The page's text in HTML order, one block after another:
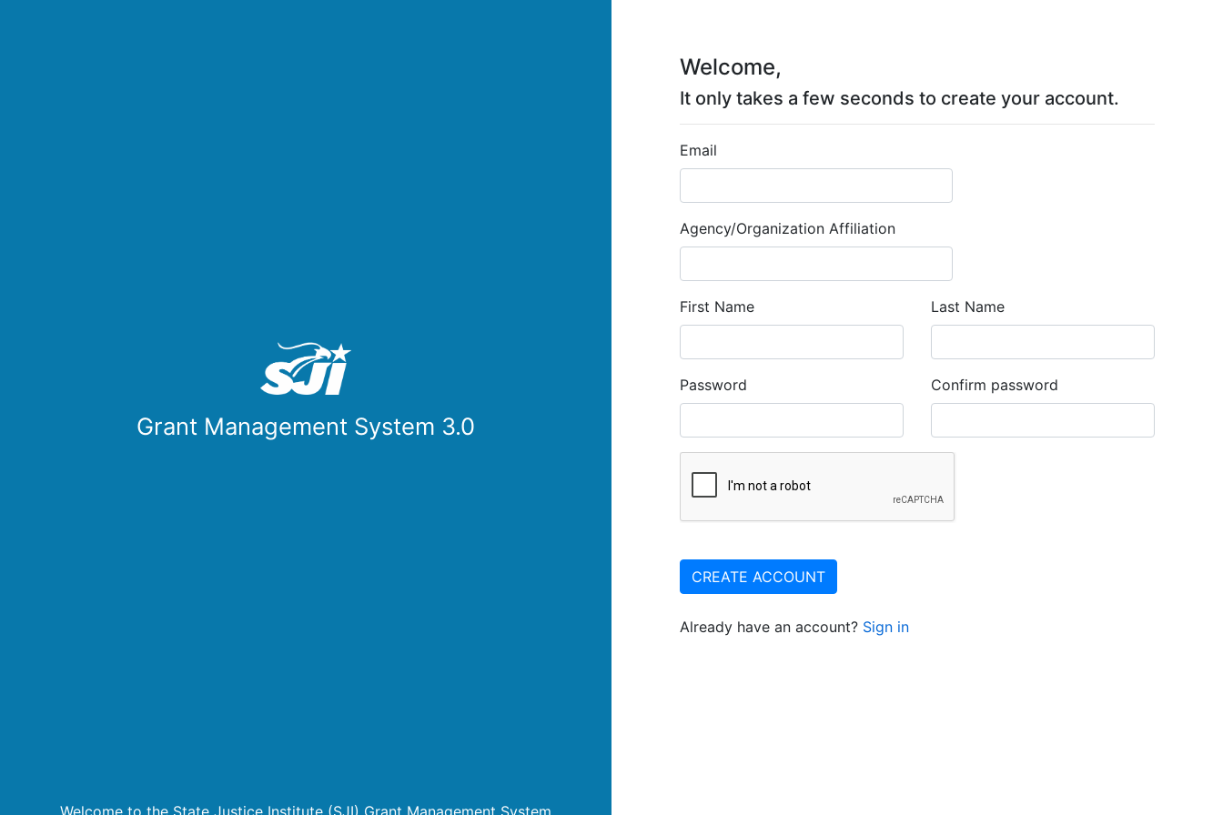
Grant Management System 3.0
Welcome to the State Justice Institute (SJI) Grant Management System
Welcome,
It only takes a few seconds to create your account.
Email
Agency/Organization Affiliation
First Name Last Name
Password Confirm password
CREATE ACCOUNT
Already have an account? Sign in